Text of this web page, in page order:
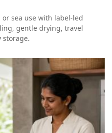
sea use with label-led
gentle drying, travel
storage.